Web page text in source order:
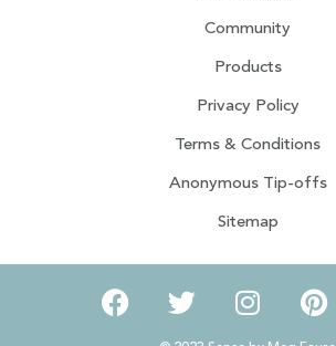
Community
Products
Privacy Policy
Terms & Conditions
Anonymous Tip-offs
Sitemap